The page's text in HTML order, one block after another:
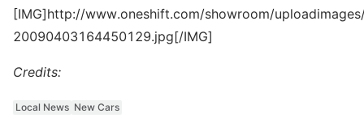
[IMG]http://www.oneshift.com/showroom/
20090403164450129.jpg[/IMG]
Credits:
Local News New Cars